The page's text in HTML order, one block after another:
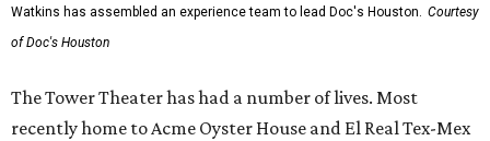
Watkins has assembled an experience team to lead Doc's Houston. Courtesy
of Doc's Houston
The Tower Theater has had a number of lives. Most
recently home to Acme Oyster House and El Real Tex-Mex